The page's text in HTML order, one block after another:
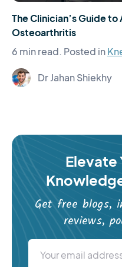
The Clinician’s Guide to
Osteoarthritis
6 min read. Posted in
Dr Jahan Shiekhy
Elevate
Get free blogs,
reviews,